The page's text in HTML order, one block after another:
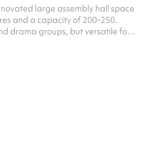
large assembly hall space
and a capacity of 200-250.
drama groups, but versatile for